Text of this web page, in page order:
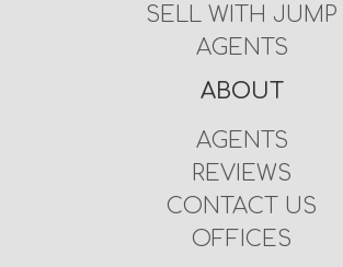
SELL WITH JUMP
AGENTS
ABOUT
AGENTS
REVIEWS
CONTACT US
OFFICES